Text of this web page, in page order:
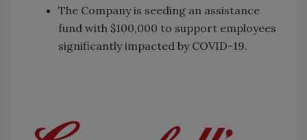
The Company is seeding an assistance
fund with $100,000 to support employees
significantly impacted by COVID-19.